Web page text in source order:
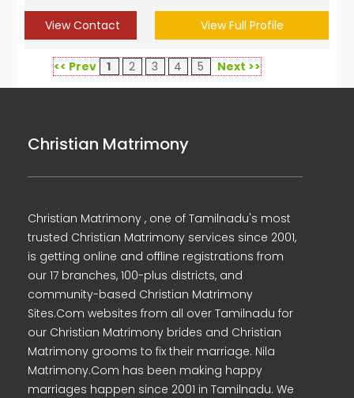
View Contact View Full Profile
<< Prev 1 2 3 4 5 Next >>
Christian Matrimony
Christian Matrimony , one of Tamilnadu's most
trusted Christian Matrimony services since 2001,
is getting online and offline registrations from
our 17 branches, 100-plus districts, and
community-based Christian Matrimony
Sites.Com websites from all over Tamilnadu for
our Christian Matrimony brides and Christian
Matrimony grooms to fix their marriage. Nila
Matrimony.Com has been making happy
marriages happen since 2001 in Tamilnadu. We